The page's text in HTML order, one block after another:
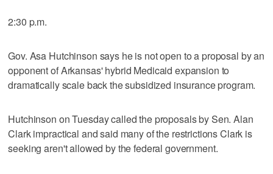
2:30 p.m.
Gov. Asa Hutchinson says he is not open to a proposal by an
opponent of Arkansas' hybrid Medicaid expansion to
dramatically scale back the subsidized insurance program.
Hutchinson on Tuesday called the proposals by Sen. Alan
Clark impractical and said many of the restrictions Clark is
seeking aren't allowed by the federal government.